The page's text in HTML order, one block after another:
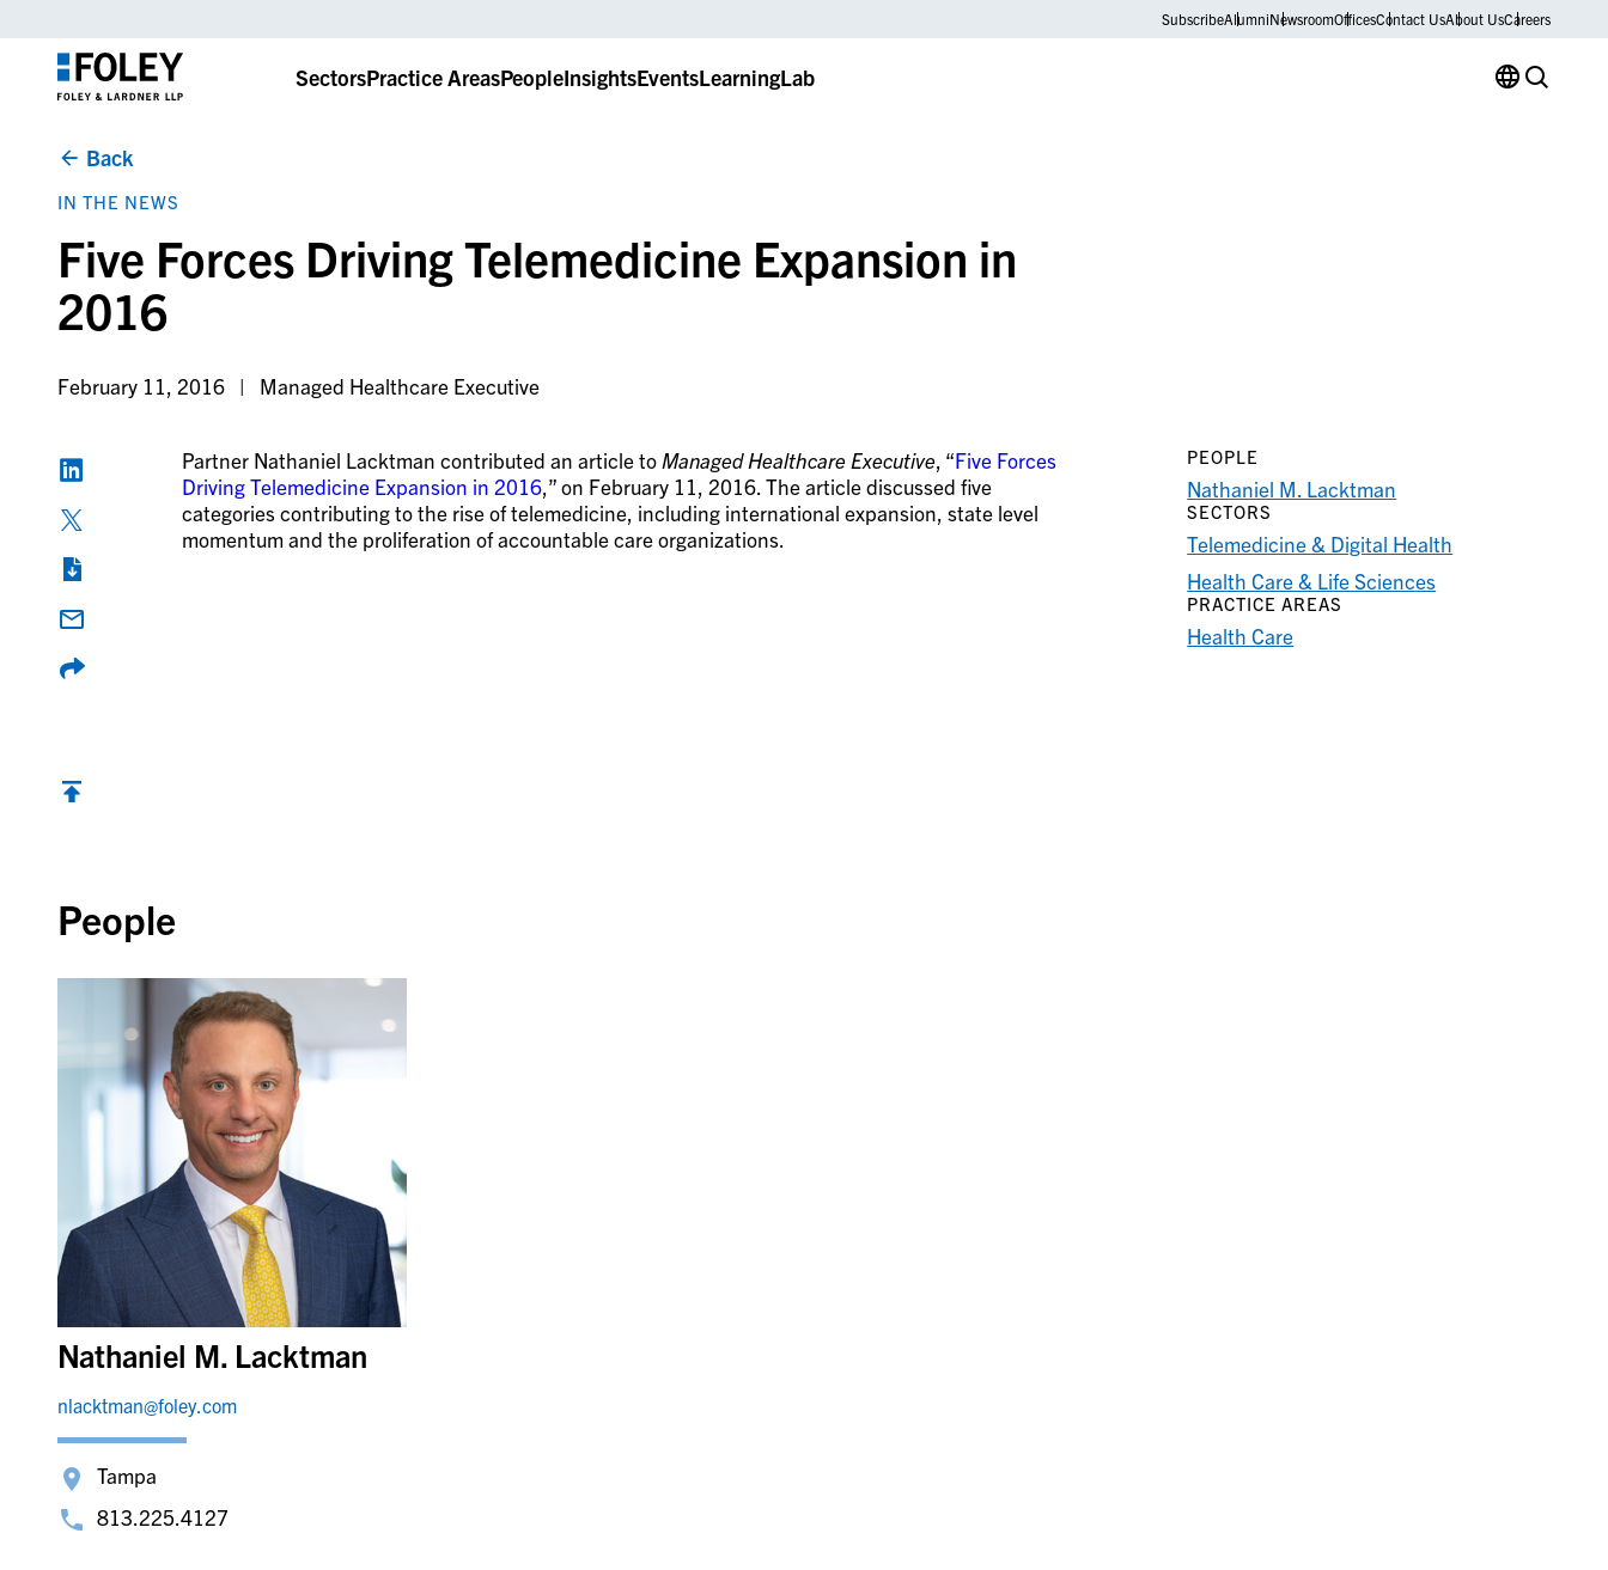
SubscribeAlumniNewsroomOfficesContact UsAbout UsCareers
SectorsPractice AreasPeopleInsightsEventsLearningLab
Back
IN THE NEWS
Five Forces Driving Telemedicine Expansion in
2016
February 11, 2016 Managed Healthcare Executive
Partner Nathaniel Lacktman contributed an article to Managed Healthcare Executive, “Five Forces
Driving Telemedicine Expansion in 2016,” on February 11, 2016. The article discussed five
categories contributing to the rise of telemedicine, including international expansion, state level
momentum and the proliferation of accountable care organizations.
PEOPLE
Nathaniel M. Lacktman
SECTORS
Telemedicine & Digital Health
Health Care & Life Sciences
PRACTICE AREAS
Health Care
People
Nathaniel M. Lacktman
nlacktman@foley.com
Tampa
813.225.4127